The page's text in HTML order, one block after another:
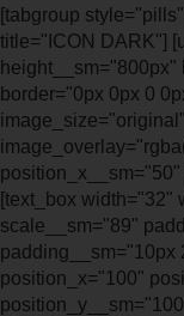
[tabgroup
title="ICON DARK"]
border="0px 0px 0
[text_box width="32"
scale__sm="89"
padding__sm="10px
position_x="100"